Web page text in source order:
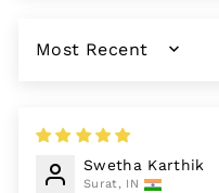
SORT BY
Swetha Karthik
Surat, IN